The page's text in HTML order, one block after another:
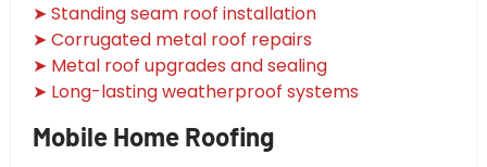
➤ Standing seam roof installation
➤ Corrugated metal roof repairs
➤ Metal roof upgrades and sealing
➤ Long-lasting weatherproof systems
Mobile Home Roofing